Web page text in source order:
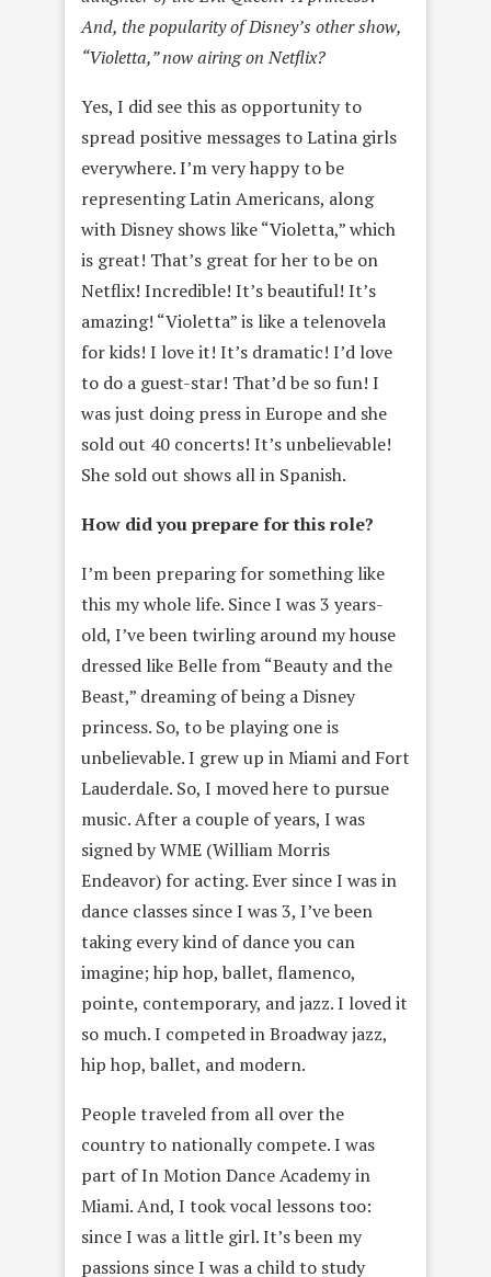
And, the popularity of Disney’s other show,
“Violetta,” now airing on Netflix?
Yes, I did see this as opportunity to
spread positive messages to Latina girls
everywhere. I’m very happy to be
representing Latin Americans, along
with Disney shows like “Violetta,” which
is great! That’s great for her to be on
Netflix! Incredible! It’s beautiful! It’s
amazing! “Violetta” is like a telenovela
for kids! I love it! It’s dramatic! I’d love
to do a guest-star! That’d be so fun! I
was just doing press in Europe and she
sold out 40 concerts! It’s unbelievable!
She sold out shows all in Spanish.
How did you prepare for this role?
I’m been preparing for something like
this my whole life. Since I was 3 years-
old, I’ve been twirling around my house
dressed like Belle from “Beauty and the
Beast,” dreaming of being a Disney
princess. So, to be playing one is
unbelievable. I grew up in Miami and Fort
Lauderdale. So, I moved here to pursue
music. After a couple of years, I was
signed by WME (William Morris
Endeavor) for acting. Ever since I was in
dance classes since I was 3, I’ve been
taking every kind of dance you can
imagine; hip hop, ballet, flamenco,
pointe, contemporary, and jazz. I loved it
so much. I competed in Broadway jazz,
hip hop, ballet, and modern.
People traveled from all over the
country to nationally compete. I was
part of In Motion Dance Academy in
Miami. And, I took vocal lessons too:
since I was a little girl. It’s been my
passions since I was a child to study